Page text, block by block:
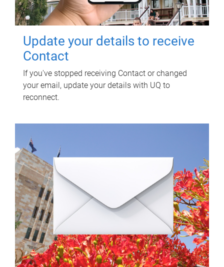
Update your details to receive
Contact
If you've stopped receiving Contact or changed
your email, update your details with UQ to
reconnect.